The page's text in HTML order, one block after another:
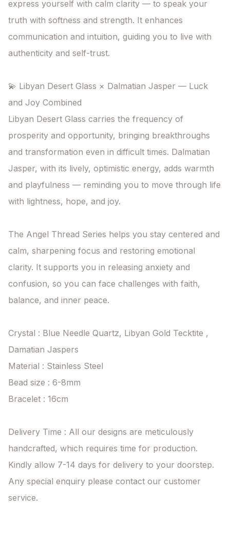
express yourself with calm clarity — to speak your
truth with softness and strength. It enhances
communication and intuition, guiding you to live with
authenticity and self-trust.
💫 Libyan Desert Glass × Dalmatian Jasper — Luck
and Joy Combined
Libyan Desert Glass carries the frequency of
prosperity and opportunity, bringing breakthroughs
and transformation even in difficult times. Dalmatian
Jasper, with its lively, optimistic energy, adds warmth
and playfulness — reminding you to move through life
with lightness, hope, and joy.
The Angel Thread Series helps you stay centered and
calm, sharpening focus and restoring emotional
clarity. It supports you in releasing anxiety and
confusion, so you can face challenges with faith,
balance, and inner peace.
Crystal : Blue Needle Quartz, Libyan Gold Tecktite ,
Damatian Jaspers
Material : Stainless Steel
Bead size : 6-8mm
Bracelet : 16cm
Delivery Time : All our designs are meticulously
handcrafted, which requires time for production.
Kindly allow 7-14 days for delivery to your doorstep.
Any special enquiry please contact our customer
service.